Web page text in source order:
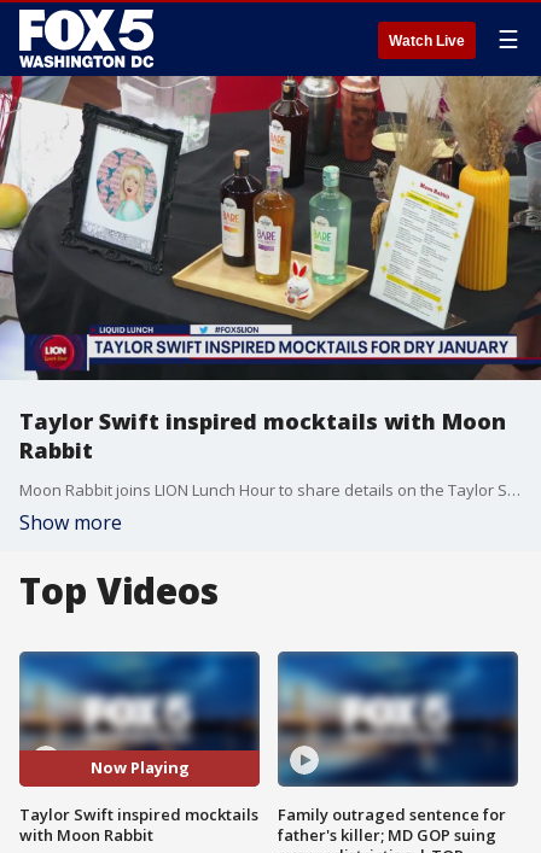
Watch Live ☰
Taylor Swift inspired mocktails with Moon
Rabbit
Moon Rabbit joins LION Lunch Hour to share details on the Taylor Swift inspired mocktails they're serving for Dry January.
Show more
Top Videos
Now Playing
Taylor Swift inspired mocktails
with Moon Rabbit
Family outraged sentence for
father's killer; MD GOP suing